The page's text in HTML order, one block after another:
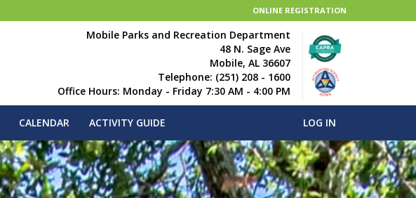
ONLINE REGISTRATION
Mobile Parks and Recreation Department
48 N. Sage Ave
Mobile, AL 36607
Telephone: (251) 208 - 1600
Office Hours: Monday - Friday 7:30 AM - 4:00 PM
CALENDAR ACTIVITY GUIDE LOG IN